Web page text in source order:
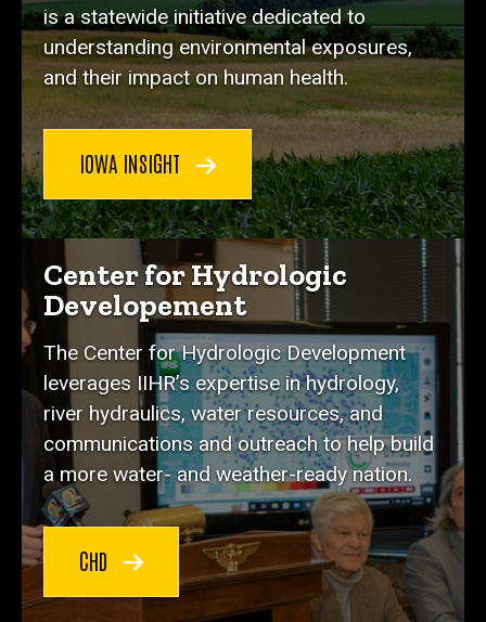
is a statewide initiative dedicated to
understanding environmental exposures,
and their impact on human health.
IOWA INSIGHT
Center for Hydrologic
Developement
The Center for Hydrologic Development
leverages IIHR’s expertise in hydrology,
river hydraulics, water resources, and
communications and outreach to help build
a more water- and weather-ready nation.
CHD